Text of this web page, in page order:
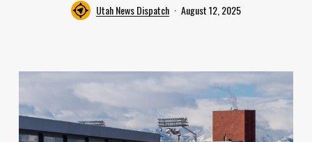
Utah News Dispatch August 12, 2025